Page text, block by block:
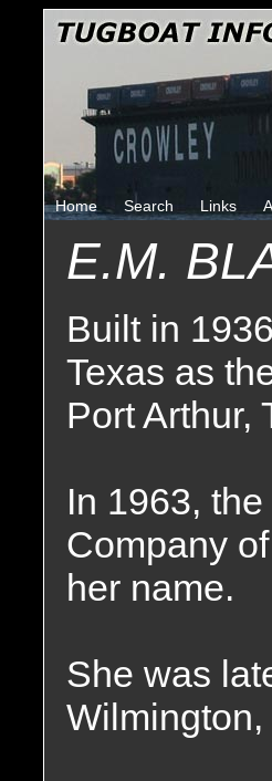
Home Search Links
E.M.
Built in
Texas as
Port Arthur,
In 1963,
Company
her name.
She was